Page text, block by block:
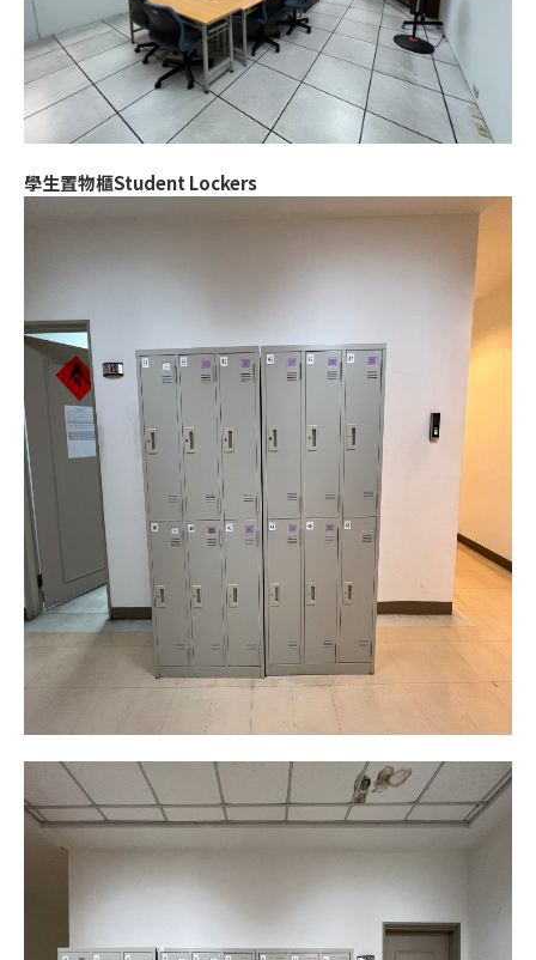
學生置物櫃Student Lockers